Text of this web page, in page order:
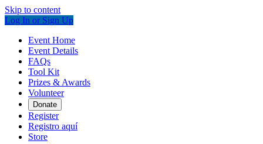
Skip to content
Log In or Sign Up
Event Home
Event Details
FAQs
Tool Kit
Prizes & Awards
Volunteer
Donate
Register
Registro aquí
Store